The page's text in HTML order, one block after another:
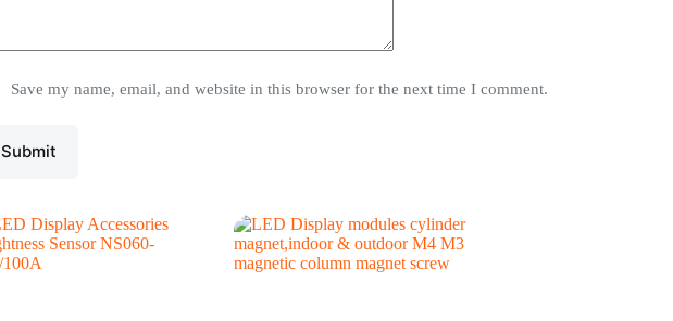
Save my name, email, and website in this browser for the next time I comment.
Submit